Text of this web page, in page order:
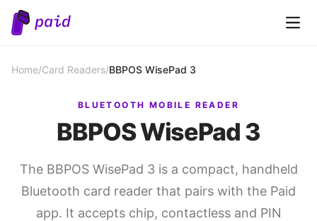
Open
Home/Card Readers/BBPOS WisePad 3
BLUETOOTH MOBILE READER
BBPOS WisePad 3
The BBPOS WisePad 3 is a compact, handheld
Bluetooth card reader that pairs with the Paid
app. It accepts chip, contactless and PIN